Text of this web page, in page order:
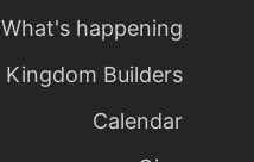
What's happening
Kingdom Builders
Calendar